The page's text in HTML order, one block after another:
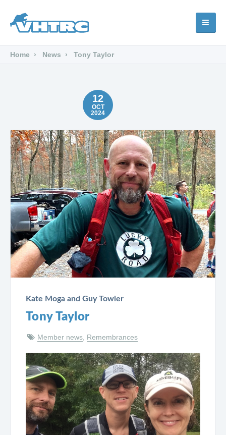
Home News Tony Taylor
12
OCT
2024
Kate Moga and Guy Towler
Tony Taylor
Member news, Remembrances